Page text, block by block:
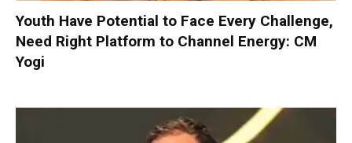
Youth Have Potential to Face Every Challenge,
Need Right Platform to Channel Energy: CM
Yogi